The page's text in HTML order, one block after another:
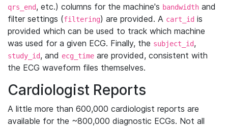
qrs_end, etc.) columns for the machine's bandwidth and
filter settings (filtering) are provided. A cart_id is
provided which can be used to track which machine
was used for a given ECG. Finally, the subject_id,
study_id, and ecg_time are provided, consistent with
the ECG waveform files themselves.
Cardiologist Reports
A little more than 600,000 cardiologist reports are
available for the ~800,000 diagnostic ECGs. Not all